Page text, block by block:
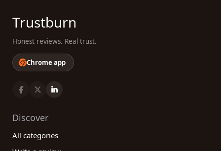
Trustburn
Honest reviews. Real trust.
Chrome app
Discover
All categories